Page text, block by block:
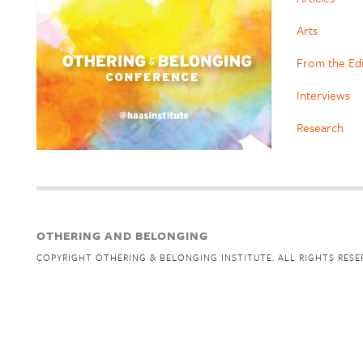
Arts
From the
Interviews
Research
OTHERING AND BELONGING
COPYRIGHT OTHERING & BELONGING INSTITUTE. ALL RIGHTS